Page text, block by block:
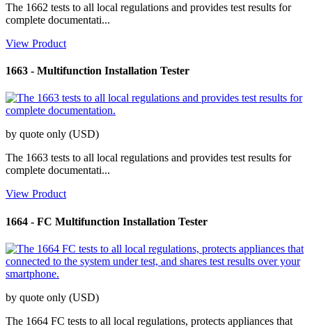
The 1662 tests to all local regulations and provides test results for
complete documentati...
View Product
1663 - Multifunction Installation Tester
by quote only (USD)
The 1663 tests to all local regulations and provides test results for
complete documentati...
View Product
1664 - FC Multifunction Installation Tester
by quote only (USD)
The 1664 FC tests to all local regulations, protects appliances that